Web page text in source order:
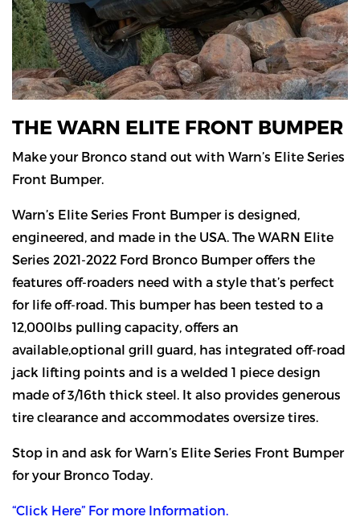
THE WARN ELITE FRONT BUMPER
Make your Bronco stand out with Warn’s Elite Series
Front Bumper.
Warn’s Elite Series Front Bumper is designed,
engineered, and made in the USA. The WARN Elite
Series 2021-2022 Ford Bronco Bumper offers the
features off-roaders need with a style that’s perfect
for life off-road. This bumper has been tested to a
12,000lbs pulling capacity, offers an
available,optional grill guard, has integrated off-road
jack lifting points and is a welded 1 piece design
made of 3/16th thick steel. It also provides generous
tire clearance and accommodates oversize tires.
Stop in and ask for Warn’s Elite Series Front Bumper
for your Bronco Today.
“Click Here” For more Information.